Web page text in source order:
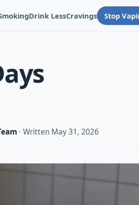
Drink LessCravings Stop
· Written May 31, 2026